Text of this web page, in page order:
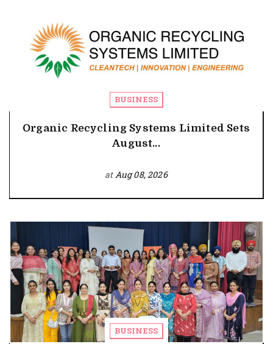
BUSINESS
Organic Recycling Systems Limited Sets
August...
atAug 08, 2026
BUSINESS